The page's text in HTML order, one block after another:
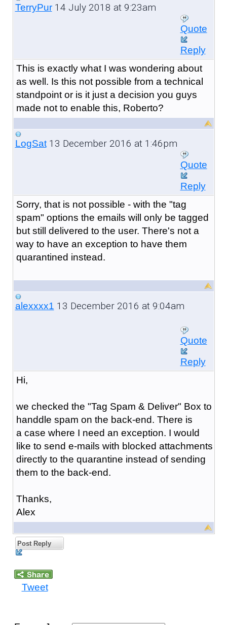
TerryPur14 July 2018 at 9:23am
Quote
Reply
This is exactly what I was wondering about
as well. Is this not possible from a technical
standpoint or is it just a decision you guys
made not to enable this, Roberto?
LogSat13 December 2016 at 1:46pm
Quote
Reply
Sorry, that is not possible - with the "tag
spam" options the emails will only be tagged
but still delivered to the user. There's not a
way to have an exception to have them
quarantined instead.
alexxxx1 13 December 2016 at 9:04am
Quote
Reply
Hi,
we checked the "Tag Spam & Deliver" Box to
handdle spam on the back-end. There is
a case where I need an exception. I would
like to send e-mails with blocked attachments
directly to the quarantine instead of sending
them to the back-end.
Thanks,
Alex
Post Reply
Tweet